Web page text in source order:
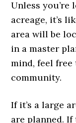
Unless you’re
acreage, it’s
area will be
in a master
mind, feel
community.
If it’s a large
are planned.